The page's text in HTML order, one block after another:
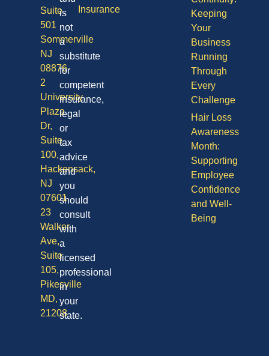
Insurance
Keeping
Your
Business
Running
Through
Every
Challenge
Hair Loss
Awareness
Month:
Supporting
Employee
Confidence
and Well-
Being
Suite
501
Sommerville
NJ
08876
2
University
Plaza
Dr,
Suite
100,
Hackensack,
NJ
07601
23
Walker
Ave,
Suite
105,
Pikesville
MD,
21208
is
not
a
substitute
for
competent
insurance,
legal
or
tax
advice
and
you
should
consult
with
a
licensed
professional
in
your
state.